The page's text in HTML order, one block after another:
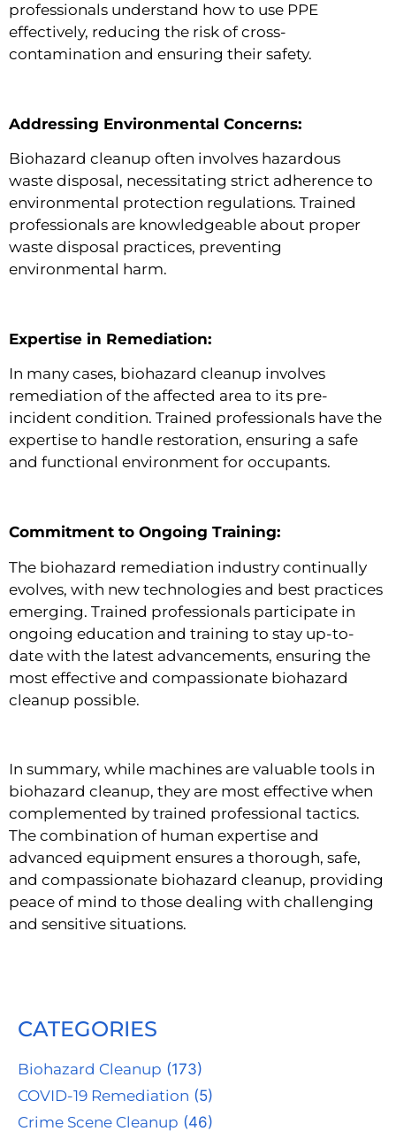
professionals understand how to use PPE
effectively, reducing the risk of cross-
contamination and ensuring their safety.
Addressing Environmental Concerns:
Biohazard cleanup often involves hazardous
waste disposal, necessitating strict adherence to
environmental protection regulations. Trained
professionals are knowledgeable about proper
waste disposal practices, preventing
environmental harm.
Expertise in Remediation:
In many cases, biohazard cleanup involves
remediation of the affected area to its pre-
incident condition. Trained professionals have the
expertise to handle restoration, ensuring a safe
and functional environment for occupants.
Commitment to Ongoing Training:
The biohazard remediation industry continually
evolves, with new technologies and best practices
emerging. Trained professionals participate in
ongoing education and training to stay up-to-
date with the latest advancements, ensuring the
most effective and compassionate biohazard
cleanup possible.
In summary, while machines are valuable tools in
biohazard cleanup, they are most effective when
complemented by trained professional tactics.
The combination of human expertise and
advanced equipment ensures a thorough, safe,
and compassionate biohazard cleanup, providing
peace of mind to those dealing with challenging
and sensitive situations.
CATEGORIES
Biohazard Cleanup (173)
COVID-19 Remediation (5)
Crime Scene Cleanup (46)